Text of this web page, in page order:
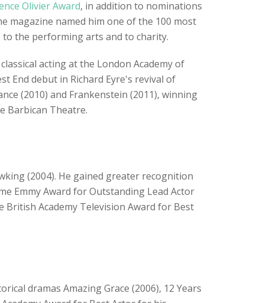
Olivier Award, in addition to nominations
magazine named him one of the 100 most
to the performing arts and to charity.
acting at the London Academy of
End debut in Richard Eyre's revival of
(2010) and Frankenstein (2011), winning
Barbican Theatre.
(2004). He gained greater recognition
Emmy Award for Outstanding Lead Actor
Academy Television Award for Best
dramas Amazing Grace (2006), 12 Years